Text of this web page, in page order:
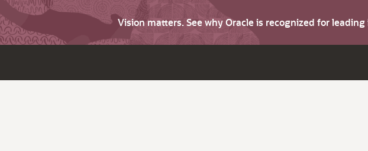
Vision matters. See why Oracle is recognized for